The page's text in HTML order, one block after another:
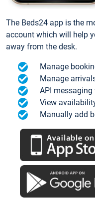
The Beds24 app is the
account which will help
away from the desk.
Manage
Manage
API
View
Manually add